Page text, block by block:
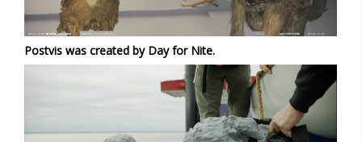
Postvis was created by Day for Nite.